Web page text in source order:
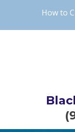
How to